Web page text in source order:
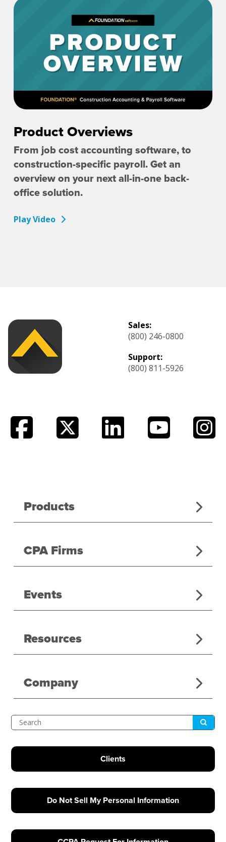
Product Overviews
From job cost accounting software, to
construction-specific payroll. Get an
overview on your next all-in-one back-
office solution.
Play Video
Sales:
(800) 246-0800
Support:
(800) 811-5926
Products
CPA Firms
Events
Resources
Company
Search Submit
Clients
Do Not Sell My Personal Information